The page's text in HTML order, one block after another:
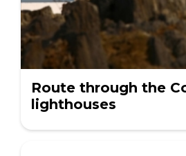
Route through the
lighthouses